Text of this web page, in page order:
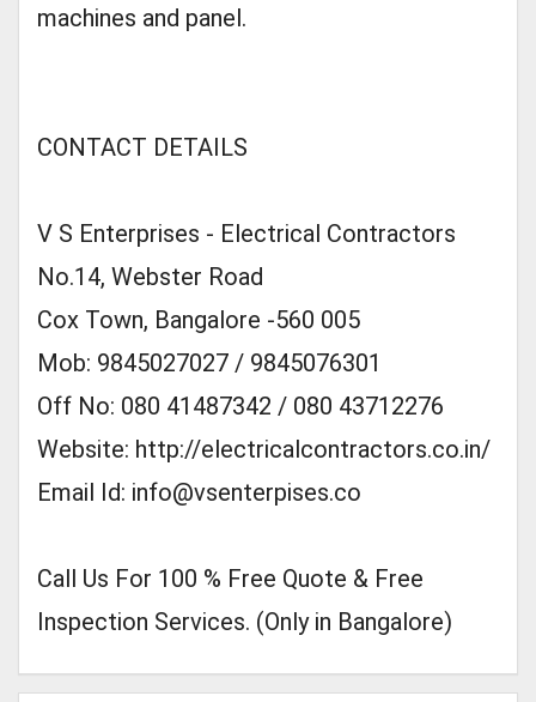
machines and panel.
CONTACT DETAILS
V S Enterprises - Electrical Contractors
No.14, Webster Road
Cox Town, Bangalore -560 005
Mob: 9845027027 / 9845076301
Off No: 080 41487342 / 080 43712276
Website: http://electricalcontractors.co.in/
Email Id: info@vsenterpises.co
Call Us For 100 % Free Quote & Free
Inspection Services. (Only in Bangalore)